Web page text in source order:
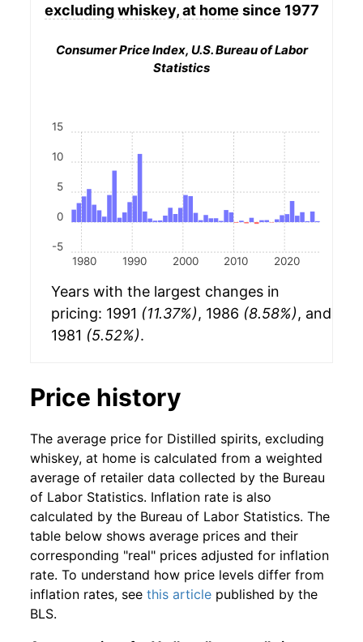
excluding whiskey, at home since 1977
Consumer Price Index, U.S. Bureau of Labor
Statistics
1980 1990 2000 2010 2020
-5
0
5
10
15
Years with the largest changes in
pricing: 1991 (11.37%), 1986 (8.58%), and
1981 (5.52%).
Price history
The average price for Distilled spirits, excluding
whiskey, at home is calculated from a weighted
average of retailer data collected by the Bureau
of Labor Statistics. Inflation rate is also
calculated by the Bureau of Labor Statistics. The
table below shows average prices and their
corresponding "real" prices adjusted for inflation
rate. To understand how price levels differ from
inflation rates, see this article published by the
BLS.